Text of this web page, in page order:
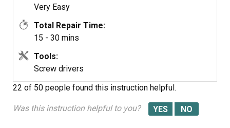
Very Easy
Total Repair Time:
15 - 30 mins
Tools:
Screw drivers
22 of 50 people found this instruction helpful.
Was this instruction helpful to you?